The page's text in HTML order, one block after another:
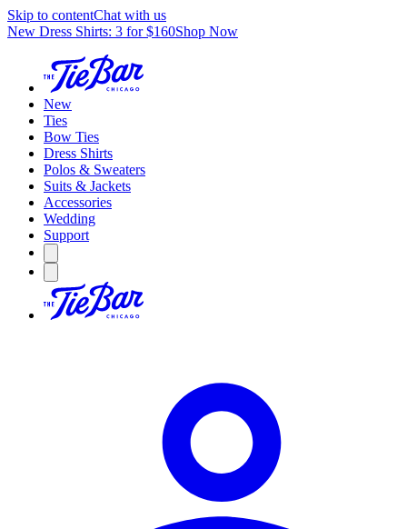
Skip to contentChat with us
New Dress Shirts: 3 for $160Shop Now
New
Ties
Bow Ties
Dress Shirts
Polos & Sweaters
Suits & Jackets
Accessories
Wedding
Support